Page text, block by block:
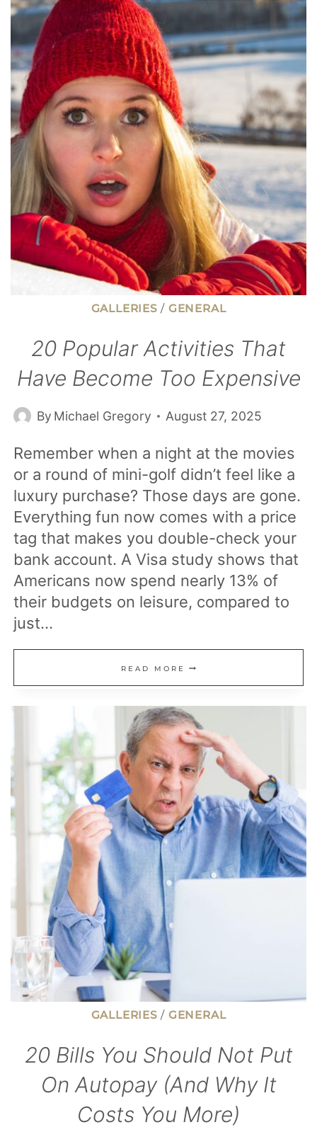
PAYING
FOR
ARE
ACTUALLY
FREE
GALLERIES / GENERAL
20 Popular Activities That
Have Become Too Expensive
By Michael Gregory August 27, 2025
Remember when a night at the movies
or a round of mini-golf didn’t feel like a
luxury purchase? Those days are gone.
Everything fun now comes with a price
tag that makes you double-check your
bank account. A Visa study shows that
Americans now spend nearly 13% of
their budgets on leisure, compared to
just…
READ MORE 20
POPULAR
ACTIVITIES
THAT
HAVE
BECOME
TOO
EXPENSIVE
GALLERIES / GENERAL
20 Bills You Should Not Put
On Autopay (And Why It
Costs You More)